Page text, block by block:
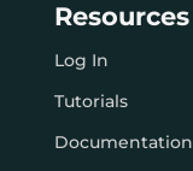
Resources
Log In
Tutorials
Documentation